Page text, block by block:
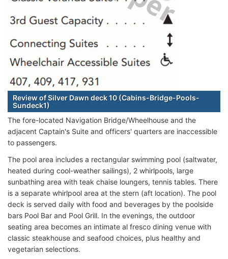
Review of Silver Dawn deck 10 (Cabins-Bridge-Pools-
Sundeck1)
The fore-located Navigation Bridge/Wheelhouse and the
adjacent Captain's Suite and officers' quarters are inaccessible
to passengers.
The pool area includes a rectangular swimming pool (saltwater,
heated during cool-weather sailings), 2 whirlpools, large
sunbathing area with teak chaise loungers, tennis tables. There
is a separate whirlpool area at the stern (aft location). The pool
deck is served daily with food and beverages by the poolside
bars Pool Bar and Pool Grill. In the evenings, the outdoor
seating area becomes an intimate al fresco dining venue with
classic steakhouse and seafood choices, plus healthy and
vegetarian selections.